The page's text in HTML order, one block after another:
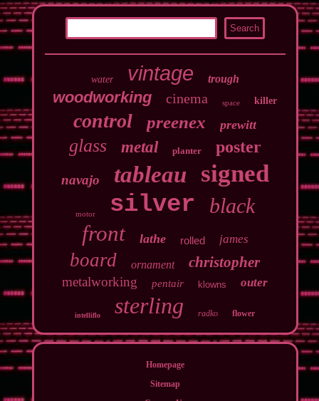
water vintage trough
woodworking cinema space killer
control preenex prewitt
glass metal planter poster
navajo tableau signed
motor silver black
front lathe rolled james
board ornament christopher
metalworking pentair klowns outer
intelliflo sterling radko flower
Homepage
Sitemap